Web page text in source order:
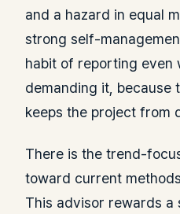
and a hazard in equal
strong self-
habit of reporting even
demanding it, because
keeps the project from
There is the trend-
toward current
This advisor rewards a